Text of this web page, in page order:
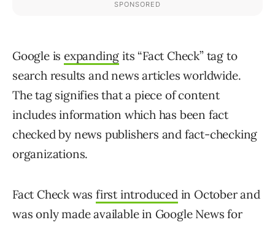
Google isexpanding its “Fact Check” tag to
search results and news articles worldwide.
The tag signifies that a piece of content
includes information which has been fact
checked by news publishers and fact-checking
organizations.
Fact Check wasfirst introducedin October and
was only made available in Google News for